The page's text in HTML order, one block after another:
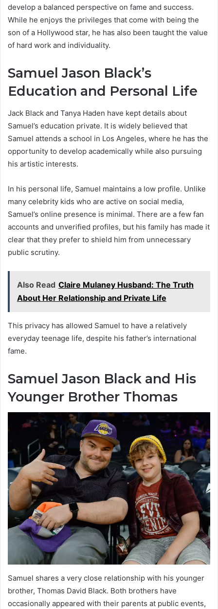
develop a balanced perspective on fame and success.
While he enjoys the privileges that come with being the
son of a Hollywood star, he has also been taught the value
of hard work and individuality.
Samuel Jason Black’s
Education and Personal Life
Jack Black and Tanya Haden have kept details about
Samuel’s education private. It is widely believed that
Samuel attends a school in Los Angeles, where he has the
opportunity to develop academically while also pursuing
his artistic interests.
In his personal life, Samuel maintains a low profile. Unlike
many celebrity kids who are active on social media,
Samuel’s online presence is minimal. There are a few fan
accounts and unverified profiles, but his family has made it
clear that they prefer to shield him from unnecessary
public scrutiny.
Also Read Claire Mulaney Husband: The Truth
About Her Relationship and Private Life
This privacy has allowed Samuel to have a relatively
everyday teenage life, despite his father’s international
fame.
Samuel Jason Black and His
Younger Brother Thomas
Samuel shares a very close relationship with his younger
brother, Thomas David Black. Both brothers have
occasionally appeared with their parents at public events,